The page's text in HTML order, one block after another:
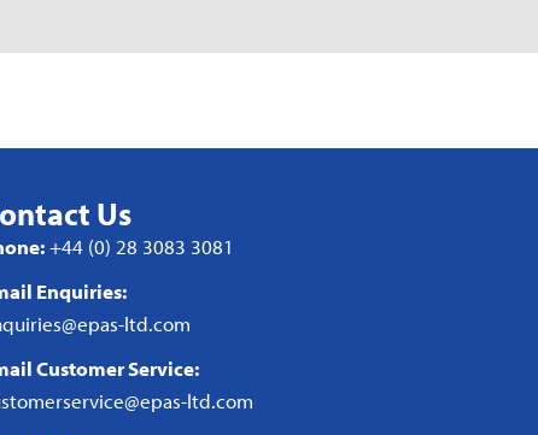
Us
+44 (0) 28 3083 3081
Enquiries:
ltd.com
Customer Service:
ltd.com